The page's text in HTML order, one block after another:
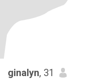
ginalyn, 31